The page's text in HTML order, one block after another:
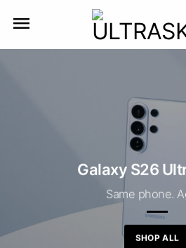
Galaxy S26
Same phone.
SHOP ALL